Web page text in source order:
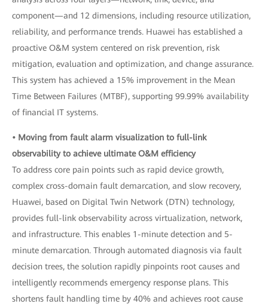
component—and 12 dimensions, including resource utilization,
reliability, and performance trends. Huawei has established a
proactive O&M system centered on risk prevention, risk
mitigation, evaluation and optimization, and change assurance.
This system has achieved a 15% improvement in the Mean
Time Between Failures (MTBF), supporting 99.99% availability
of financial IT systems.
• Moving from fault alarm visualization to full-link
observability to achieve ultimate O&M efficiency
To address core pain points such as rapid device growth,
complex cross-domain fault demarcation, and slow recovery,
Huawei, based on Digital Twin Network (DTN) technology,
provides full-link observability across virtualization, network,
and infrastructure. This enables 1-minute detection and 5-
minute demarcation. Through automated diagnosis via fault
decision trees, the solution rapidly pinpoints root causes and
intelligently recommends emergency response plans. This
shortens fault handling time by 40% and achieves root cause